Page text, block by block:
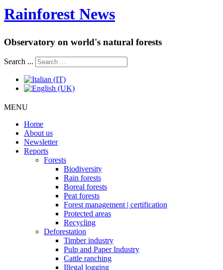
Rainforest News
Observatory on world's natural forests
Search ...
MENU
Home
About us
Newsletter
Reports
Forests
Biodiversity
Rain forests
Boreal forests
Peat forests
Forest management | certification
Protected areas
Recycling
Deforestation
Timber industry
Pulp and Paper Industry
Cattle ranching
Illegal logging